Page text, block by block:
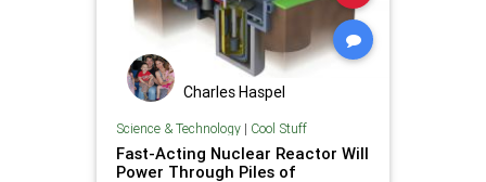
Charles Haspel
Science & Technology| Cool Stuff
Fast-Acting Nuclear Reactor Will
Power Through Piles of